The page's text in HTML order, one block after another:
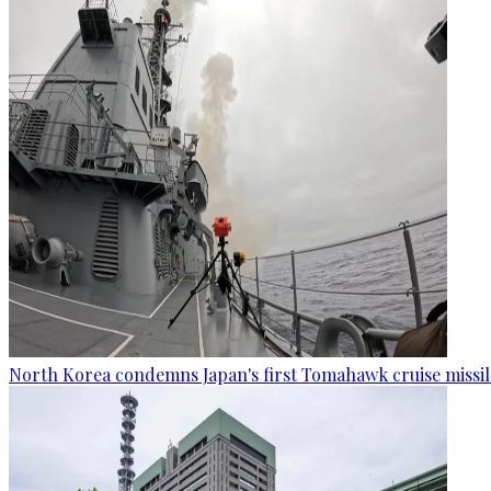
North Korea condemns Japan's first Tomahawk cruise